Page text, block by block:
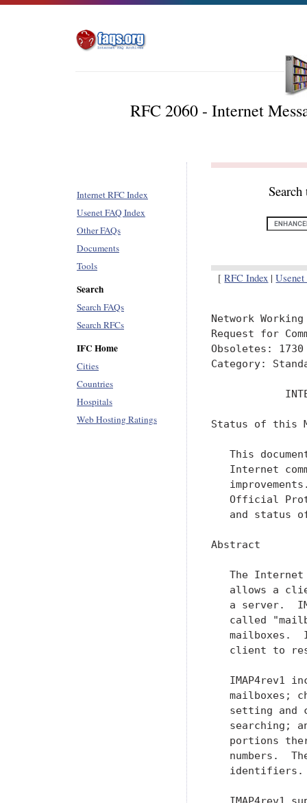
RFC 2060 - Internet
Internet RFC Index
Usenet FAQ Index
Other FAQs
Documents
Tools
Search
Search FAQs
Search RFCs
IFC Home
Cities
Countries
Hospitals
Web Hosting Ratings
[RFC Index |
Network
Request for
Obsoletes:
Category:
Status of this
This
Internet
Official
and status
Abstract
The
allows a
a server.
called
mailboxes.
client to
IMAP4rev1
mailboxes;
setting and
searching;
portions
numbers.
   identifiers.
IMAP4rev1